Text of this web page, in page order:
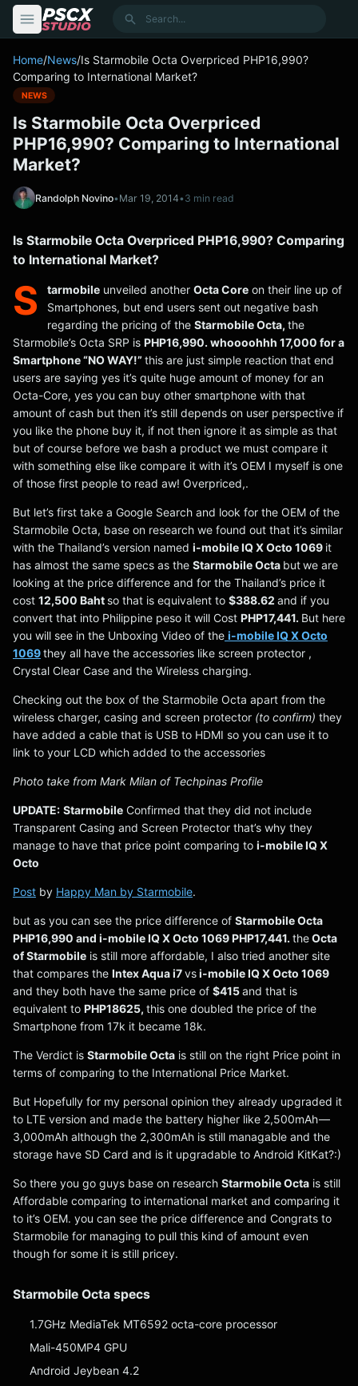
Search
Home/News/Is Starmobile Octa Overpriced PHP16,990?
Comparing to International Market?
NEWS
Is Starmobile Octa Overpriced
PHP16,990? Comparing to International
Market?
Randolph Novino•Mar 19, 2014•3 min read
Is Starmobile Octa Overpriced PHP16,990? Comparing
to International Market?
S tarmobileunveiled another Octa Coreon their line up of
Smartphones, but end users sent out negative bash
regarding the pricing of the Starmobile Octa, the
Starmobile’s Octa SRP is PHP16,990. whoooohhh 17,000 for a
Smartphone “NO WAY!”this are just simple reaction that end
users are saying yes it’s quite huge amount of money for an
Octa-Core, yes you can buy other smartphone with that
amount of cash but then it’s still depends on user perspective if
you like the phone buy it, if not then ignore it as simple as that
but of course before we bash a product we must compare it
with something else like compare it with it’s OEM I myself is one
of those first people to read aw! Overpriced,.
But let’s first take a Google Search and look for the OEM of the
Starmobile Octa, base on research we found out that it’s similar
with the Thailand’s version named i-mobile IQ X Octo 1069 it
has almost the same specs as the Starmobile Octa butwe are
looking at the price difference and for the Thailand’s price it
cost 12,500 Baht so that is equivalent to $388.62 and if you
convert that into Philippine peso it will Cost PHP17,441. But here
you will see in the Unboxing Video of the i-mobile IQ X Octo
1069they all have the accessories like screen protector ,
Crystal Clear Case and the Wireless charging.
Checking out the box of the Starmobile Octa apart from the
wireless charger, casing and screen protector (to confirm) they
have added a cable that is USB to HDMI so you can use it to
link to your LCD which added to the accessories
Photo take from Mark Milan of Techpinas Profile
UPDATE: Starmobile Confirmed that they did not include
Transparent Casing and Screen Protector that’s why they
manage to have that price point comparing to i-mobile IQ X
Octo
Post by Happy Man by Starmobile.
but as you can see the price difference of Starmobile Octa
PHP16,990 and i-mobile IQ X Octo 1069 PHP17,441. theOcta
of Starmobile is still more affordable, I also tried another site
that compares the Intex Aqua i7vsi-mobile IQ X Octo 1069
and they both have the same price of $415and that is
equivalent to PHP18625, this one doubled the price of the
Smartphone from 17k it became 18k.
The Verdict is Starmobile Octa is still on the right Price point in
terms of comparing to the International Price Market.
But Hopefully for my personal opinion they already upgraded it
to LTE version and made the battery higher like 2,500mAh —
3,000mAh although the 2,300mAh is still managable and the
storage have SD Card and is it upgradable to Android KitKat?:)
So there you go guys base on research Starmobile Octa is still
Affordable comparing to international market and comparing it
to it’s OEM. you can see the price difference and Congrats to
Starmobile for managing to pull this kind of amount even
though for some it is still pricey.
Starmobile Octa specs
1.7GHz MediaTek MT6592 octa-core processor
Mali-450MP4 GPU
Android Jeybean 4.2